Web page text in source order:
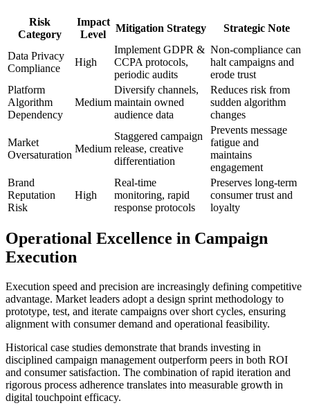
Risk
Category
Impact
Level
Mitigation Strategy Strategic Note
Data Privacy
Compliance
High
Implement GDPR &
CCPA protocols,
periodic audits
Non-compliance can
halt campaigns and
erode trust
Platform
Algorithm
Dependency
Medium
Diversify channels,
maintain owned
audience data
Reduces risk from
sudden algorithm
changes
Market
Oversaturation
Medium
Staggered campaign
release, creative
differentiation
Prevents message
fatigue and
maintains
engagement
Brand
Reputation
Risk
High
Real-time
monitoring, rapid
response protocols
Preserves long-term
consumer trust and
loyalty
Operational Excellence in Campaign
Execution
Execution speed and precision are increasingly defining competitive
advantage. Market leaders adopt a design sprint methodology to
prototype, test, and iterate campaigns over short cycles, ensuring
alignment with consumer demand and operational feasibility.
Historical case studies demonstrate that brands investing in
disciplined campaign management outperform peers in both ROI
and consumer satisfaction. The combination of rapid iteration and
rigorous process adherence translates into measurable growth in
digital touchpoint efficacy.